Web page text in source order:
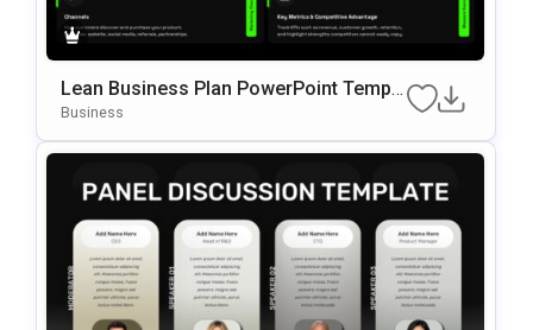
Lean Business Plan PowerPoint Templa
te
Business